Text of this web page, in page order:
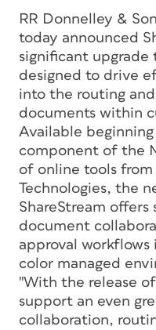
RR Donnelley &
today announced
significant upgrade
designed to drive
into the routing
documents within
Available
component of the
of online tools from
Technologies, the
ShareStream
document
approval
color managed
"With the release of
support an even
collaboration,